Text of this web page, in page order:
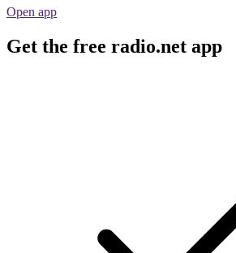
Open app
Get the free radio.net app